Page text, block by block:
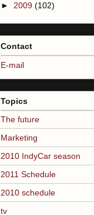
► 2009 (102)
Contact
E-mail
Topics
The future
Marketing
2010 IndyCar season
2011 Schedule
2010 schedule
tv